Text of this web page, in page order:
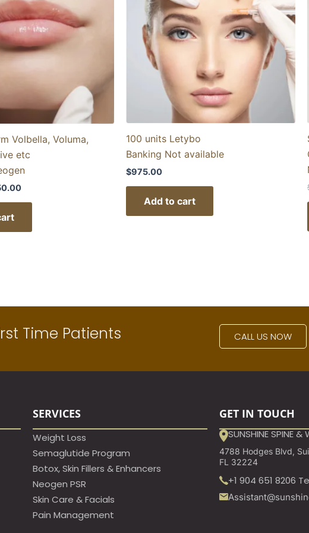
Volbella, Voluma,
etc
price
is:
$550.00.
100 units Letybo
Banking Not available
$975.00
Add to cart
Time Patients CALL US NOW
SERVICES
Weight Loss
Semaglutide Program
Botox, Skin Fillers & Enhancers
Neogen PSR
Skin Care & Facials
Pain Management
GET IN TOUCH
SUNSHINE SPINE &
4788 Hodges Blvd,
FL 32224
+1 904 651 8206